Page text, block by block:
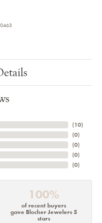
(10)
(0)
(0)
(0)
(0)
100%
of recent buyers
gave Blocher Jewelers 5
stars